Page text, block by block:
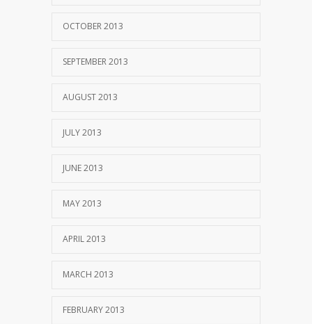
OCTOBER 2013
SEPTEMBER 2013
AUGUST 2013
JULY 2013
JUNE 2013
MAY 2013
APRIL 2013
MARCH 2013
FEBRUARY 2013